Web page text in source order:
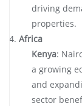
driving
properties.
Africa
Kenya:
a growing
and
sector